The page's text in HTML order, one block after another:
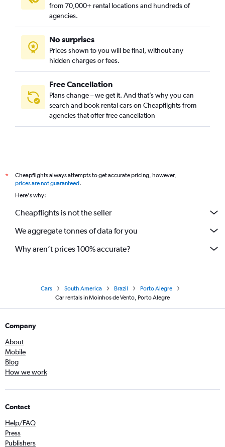
from 70,000+ rental locations and hundreds of
agencies.
No surprises
Prices shown to you will be final, without any
hidden charges or fees.
Free Cancellation
Plans change – we get it. And that’s why you can
search and book rental cars on Cheapflights from
agencies that offer free cancellation
*
Cheapflights always attempts to get accurate pricing, however,
prices are not guaranteed.
Here's why:
Cheapflights is not the seller
We aggregate tonnes of data for you
Why aren’t prices 100% accurate?
Cars South America Brazil
Porto Alegre
Car rentals in Moinhos de Vento, Porto Alegre
Company
About
Mobile
Blog
How we work
Contact
Help/FAQ
Press
Publishers